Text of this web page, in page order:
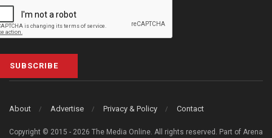
SUBSCRIBE
About Advertise Privacy & Policy Contact
Copyright © 2015 - 2026 The Media Online. All rights reserved. Part of Arena